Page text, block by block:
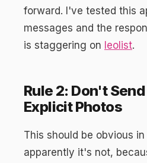
forward. I've tested this
messages and the
is staggering on leolist.
Rule 2: Don't
Explicit Photos
This should be obvious
apparently it's not,